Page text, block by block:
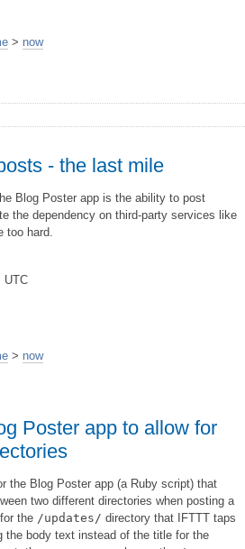
> now
- the last mile
Blog Poster app is the ability to post
the dependency on third-party services like
too hard.
UTC
> now
Poster app to allow for
the Blog Poster app (a Ruby script) that
two different directories when posting a
the /updates/ directory that IFTTT taps
the body text instead of the title for the